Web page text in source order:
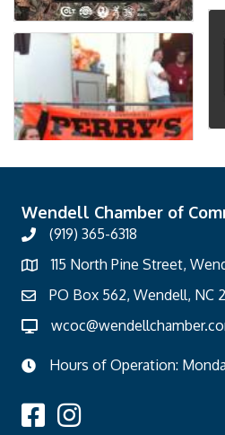
Wendell Chamber of
(919) 365-6318
115 North Pine Street,
PO Box 562, Wendell, NC
Hours of Operation: